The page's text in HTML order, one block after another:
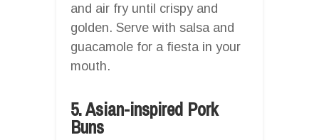
and air fry until crispy and
golden. Serve with salsa and
guacamole for a fiesta in your
mouth.
5. Asian-inspired Pork
Buns